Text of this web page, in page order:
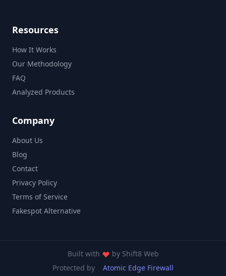
Resources
How It Works
Our Methodology
FAQ
Analyzed Products
Company
About Us
Blog
Contact
Privacy Policy
Terms of Service
Fakespot Alternative
Built with by Shift8 Web
Protected by
Atomic Edge Firewall